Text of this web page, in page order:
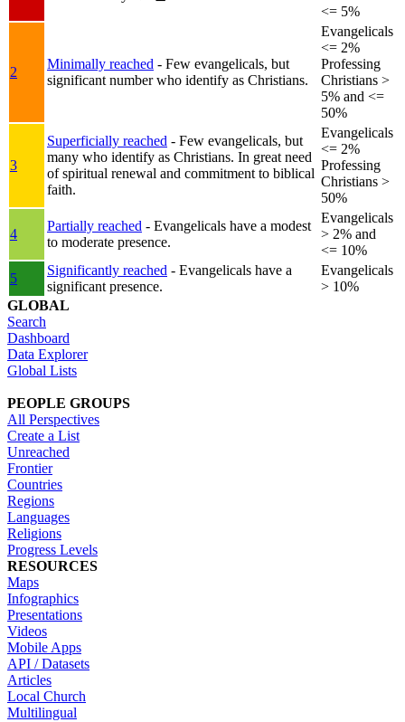
<= 5%
2
Minimally reached - Few evangelicals, but
significant number who identify as Christians.
Evangelicals
<= 2%
Professing
Christians >
5% and <=
50%
3
Superficially reached - Few evangelicals, but
many who identify as Christians. In great need
of spiritual renewal and commitment to biblical
faith.
Evangelicals
<= 2%
Professing
Christians >
50%
4
Partially reached - Evangelicals have a modest
to moderate presence.
Evangelicals
> 2% and
<= 10%
5
Significantly reached - Evangelicals have a
significant presence.
Evangelicals
> 10%
GLOBAL
Search
Dashboard
Data Explorer
Global Lists
PEOPLE GROUPS
All Perspectives
Create a List
Unreached
Frontier
Countries
Regions
Languages
Religions
Progress Levels
RESOURCES
Maps
Infographics
Presentations
Videos
Mobile Apps
API / Datasets
Articles
Local Church
Multilingual